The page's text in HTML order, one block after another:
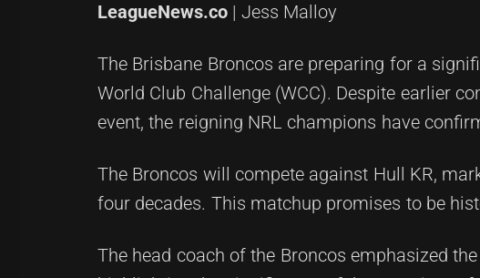
LeagueNews.co | Jess Malloy
The Brisbane Broncos are preparing for a
World Club Challenge (WCC). Despite earlier
event, the reigning NRL champions have
The Broncos will compete against Hull KR,
four decades. This matchup promises to be
The head coach of the Broncos emphasized